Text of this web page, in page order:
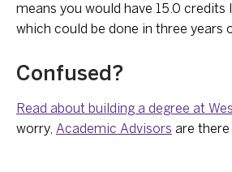
means you would have 15.0 credits
which could be done in three years
Confused?
Read about building a degree at
worry, Academic Advisors are there